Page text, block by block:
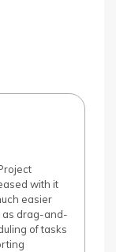
with it
easier
as drag-and-
of tasks